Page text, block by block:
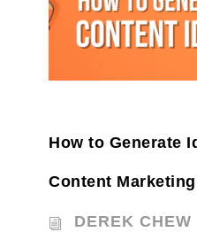
How to Generate
Content
DEREK CHEW